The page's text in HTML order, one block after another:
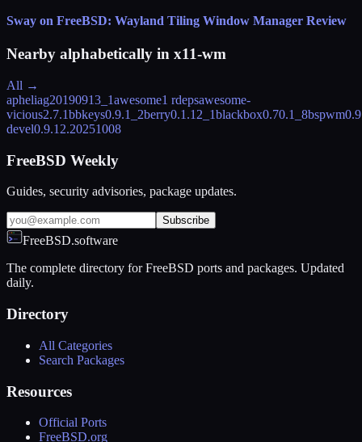
Sway on FreeBSD: Wayland Tiling Window Manager Review
Nearby alphabetically in x11-wm
All →
apheliag20190913_1awesome1 rdepsawesome-
vicious2.7.1bbkeys0.9.1_2berry0.1.12_1blackbox0.70.1_8bspwm
devel0.9.12.20251008
FreeBSD Weekly
Guides, security advisories, package updates.
Subscribe
FreeBSD.software
The complete directory for FreeBSD ports and packages. Updated
daily.
Directory
All Categories
Search Packages
Resources
Official Ports
FreeBSD.org